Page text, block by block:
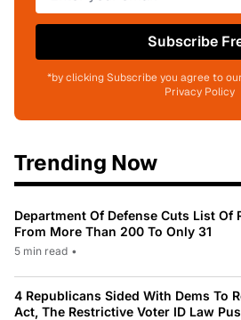
Subscribe
*by clicking Subscribe you agree to
Privacy Policy
Trending Now
Department Of Defense Cuts List Of
From More Than 200 To Only 31
5 min read •
4 Republicans Sided With Dems To
Act, The Restrictive Voter ID Law